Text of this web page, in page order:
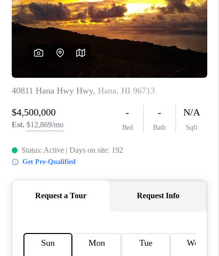
LOVE IT
GUARANTEED SOLD
WHO WE ARE
BLOG
CAREERS
ABOUT PLACE
CONNECT